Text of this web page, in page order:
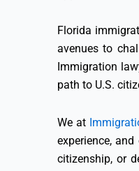
Florida
avenues to
Immigration
path to U.S.
We at
experience,
citizenship, or